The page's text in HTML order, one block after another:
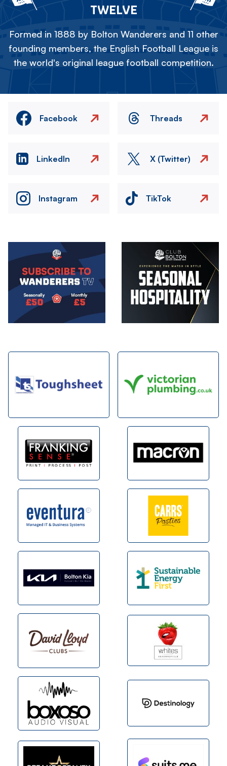
TWELVE
Formed in 1888 by Bolton Wanderers and 11 other
founding members, the English Football League is
the world's original league football competition.
Facebook Threads
LinkedIn X (Twitter)
Instagram TikTok